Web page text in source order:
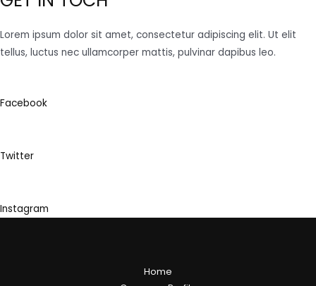
Lorem ipsum dolor sit amet, consectetur adipiscing elit. Ut elit
tellus, luctus nec ullamcorper mattis, pulvinar dapibus leo.
Facebook
Twitter
Instagram
Home